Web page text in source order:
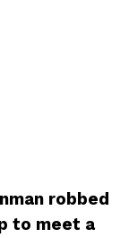
robbed
to meet a